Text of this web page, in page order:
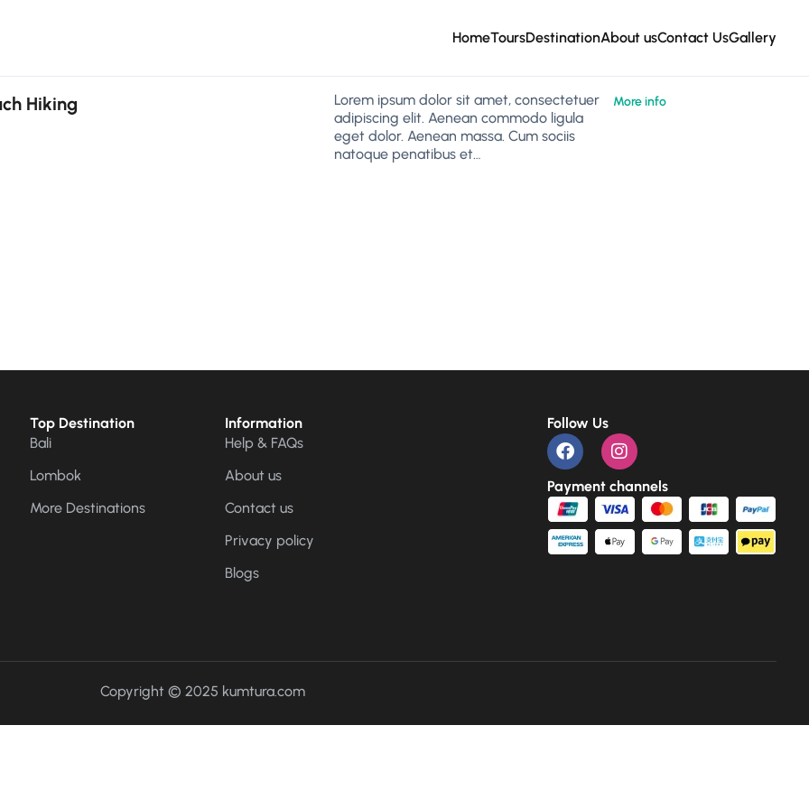
HomeToursDestinationAbout usContact UsGallery
Hiking
Lorem ipsum dolor sit amet, consectetuer
adipiscing elit. Aenean commodo ligula
eget dolor. Aenean massa. Cum sociis
natoque penatibus et…
More info
Top Destination
Bali
Lombok
More Destinations
Information
Help & FAQs
About us
Contact us
Privacy policy
Blogs
Follow Us
Payment channels
Copyright © 2025 kumtura.com